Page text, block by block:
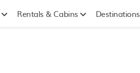
Rentals & Cabins Destinations